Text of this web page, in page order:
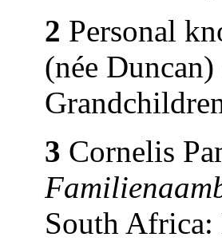
2 Personal
(née
3 Cornelis
South Africa: